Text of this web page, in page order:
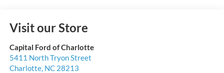
Visit our Store
Capital Ford of Charlotte
5411 North Tryon Street
Charlotte, NC 28213